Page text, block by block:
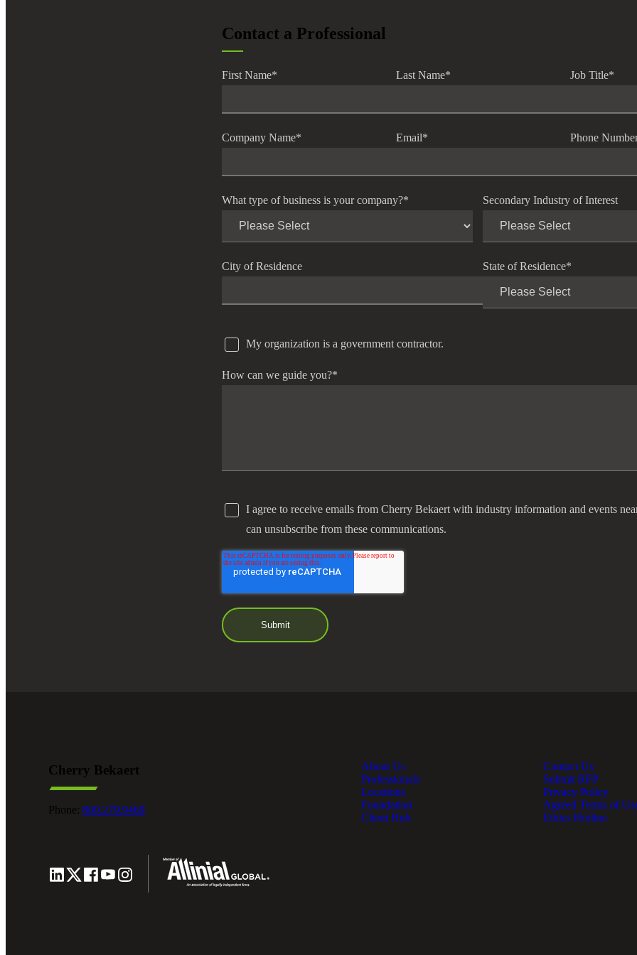
Contact a Professional
First Name* Last Name* Job Title*
Company Name* Email* Phone
What type of business is your company?* Secondary Industry of Interest
City of Residence State of Residence*
My organization is a government contractor.
How can we guide you?*
I agree to receive emails from Cherry Bekaert with industry information and events
can unsubscribe from these communications.
Cherry Bekaert
Phone: 800.279.9469
About Us
Professionals
Locations
Foundation
Client Hub
Contact Us
Submit RFP
Privacy Policy
Agreed Terms of
Ethics Hotline